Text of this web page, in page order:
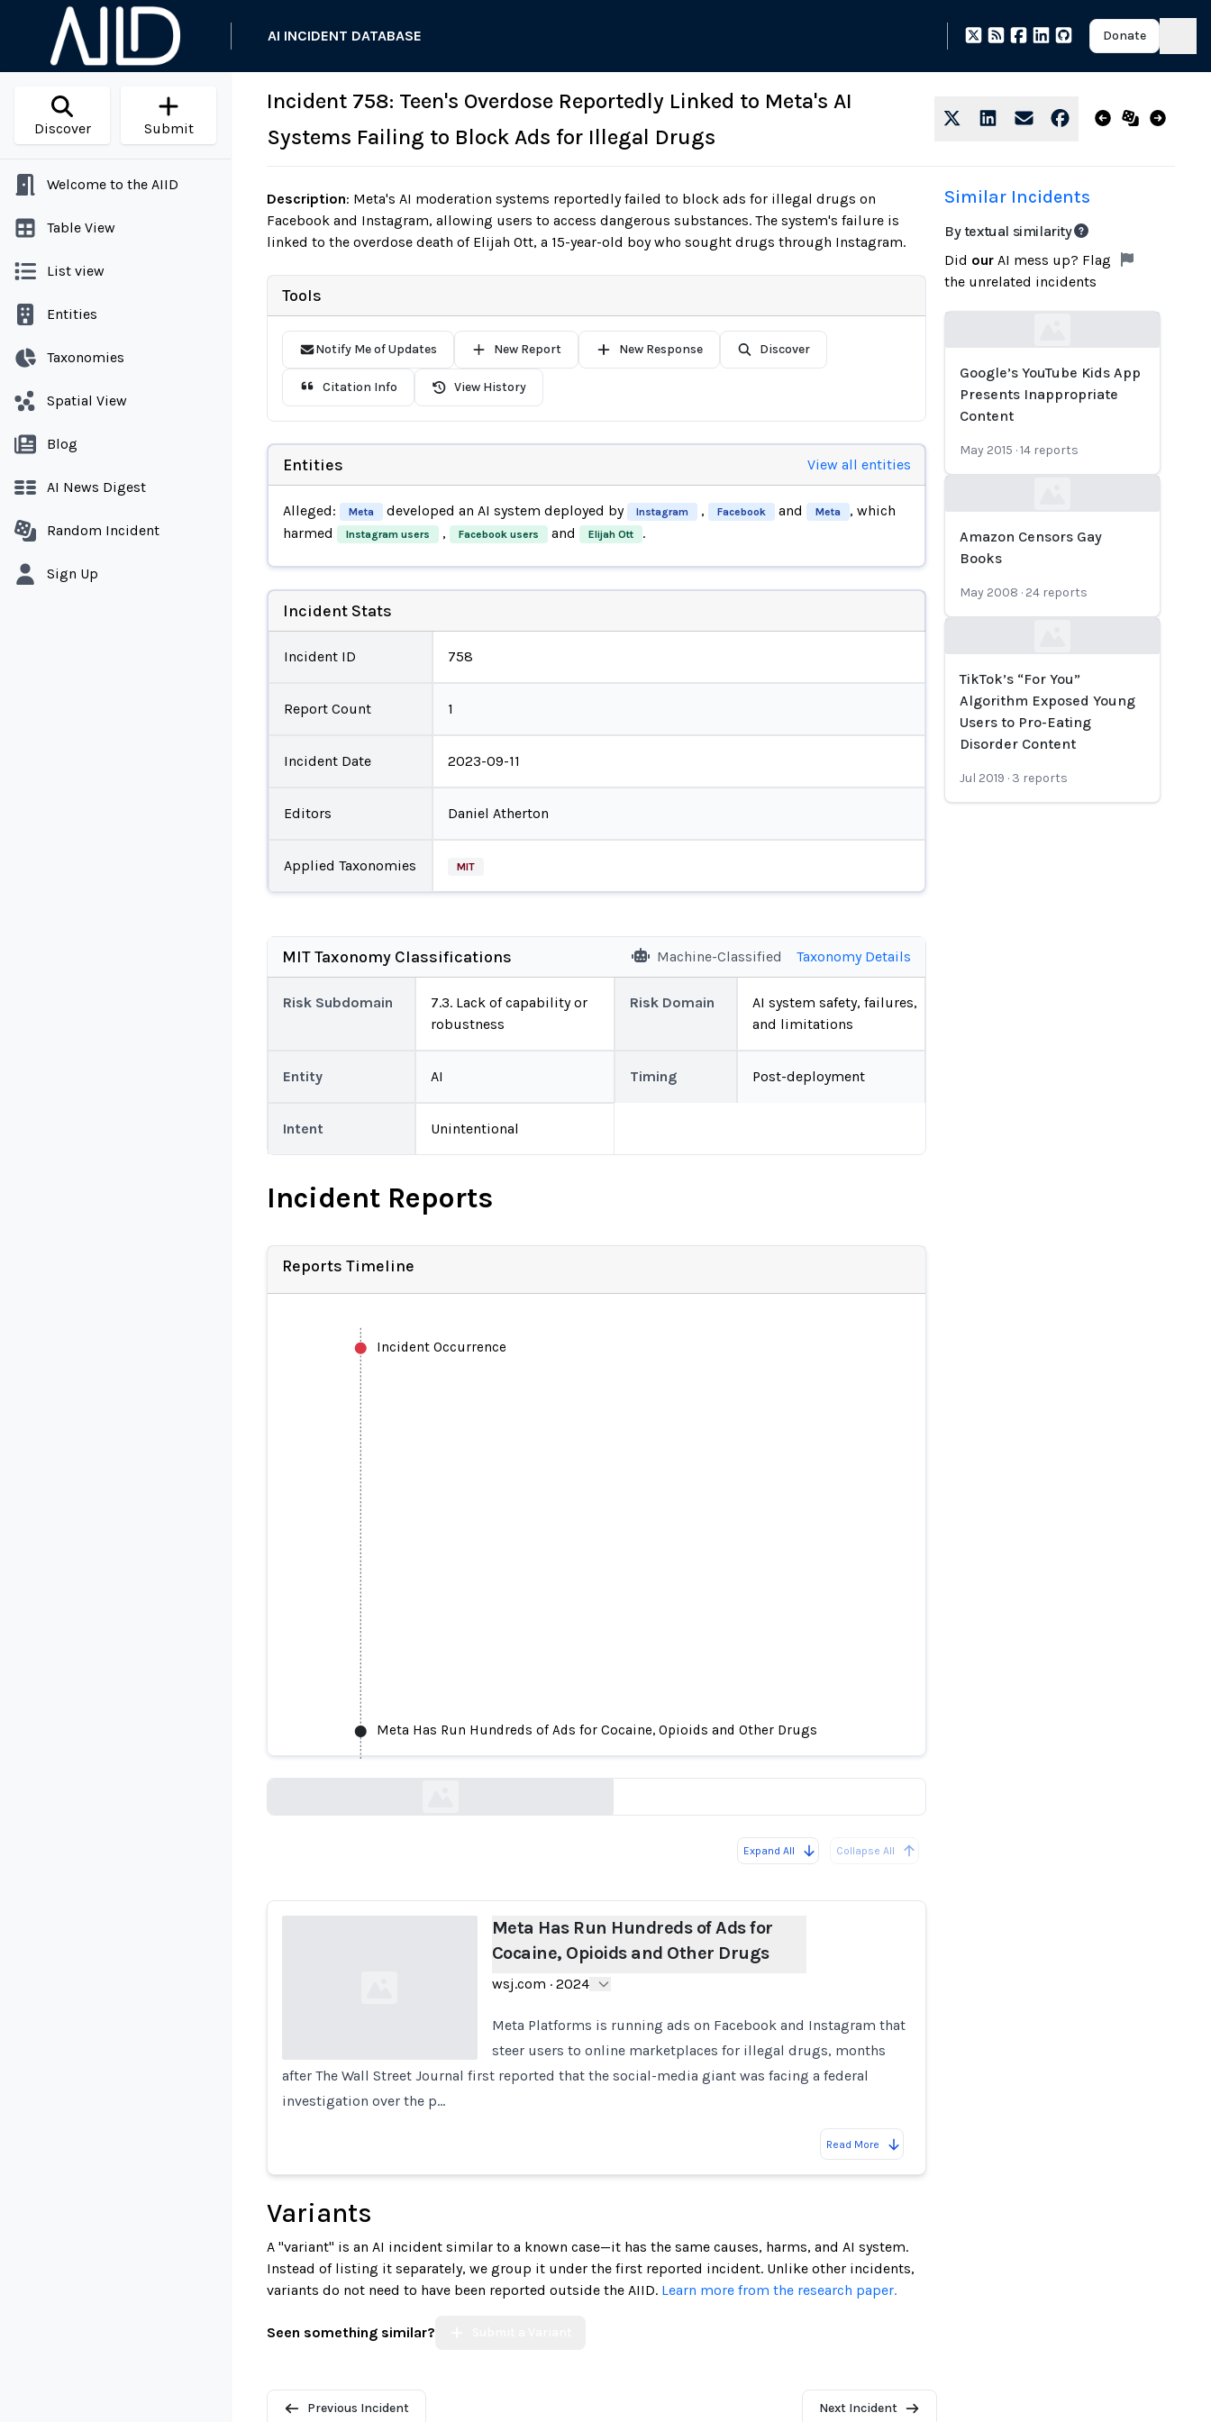
AI INCIDENT DATABASE Donate
Discover Submit
Welcome to the AIID
Table View
List view
Entities
Taxonomies
Spatial View
Blog
AI News Digest
Random Incident
Sign Up
Incident 758: Teen's Overdose Reportedly Linked to Meta's AI
Systems Failing to Block Ads for Illegal Drugs
Description: Meta's AI moderation systems reportedly failed to block ads for illegal drugs on
Facebook and Instagram, allowing users to access dangerous substances. The system's failure is
linked to the overdose death of Elijah Ott, a 15-year-old boy who sought drugs through Instagram.
Tools
Notify Me of Updates New Report New Response Discover
Citation Info View History
Entities View all entities
Alleged: Meta developed an AI system deployed by Instagram , Facebook and Meta
, which
harmed
Instagram users , Facebook users and Elijah Ott .
Incident Stats
Incident ID 758
Report Count 1
Incident Date 2023-09-11
Editors Daniel Atherton
Applied Taxonomies MIT
MIT Taxonomy Classifications Machine-Classified Taxonomy Details
Risk Subdomain
7.3. Lack of capability or
robustness
Risk Domain
AI system safety, failures,
and limitations
Entity AI Timing Post-deployment
Intent Unintentional
Incident Reports
Reports Timeline
Incident Occurrence
Meta Has Run Hundreds of Ads for Cocaine, Opioids and Other Drugs
Meta Has Run Hundreds of Ads for Cocaine, Opioids and Other Drugs
Expand All Collapse All
Meta Has Run Hundreds of Ads for
Cocaine, Opioids and Other Drugs
wsj.com · 2024
Meta Platforms is running ads on Facebook and Instagram that
steer users to online marketplaces for illegal drugs, months
after The Wall Street Journal first reported that the social-media giant was facing a federal
investigation over the p…
Read More
Variants
A "variant" is an AI incident similar to a known case—it has the same causes, harms, and AI system.
Instead of listing it separately, we group it under the first reported incident. Unlike other incidents,
variants do not need to have been reported outside the AIID. Learn more from the research paper.
Seen something similar?
Previous Incident Next Incident
Similar Incidents
By textual similarity
Did our AI mess up? Flag
the unrelated incidents
Google’s YouTube Kids App
Presents Inappropriate
Content
May 2015 ·14 reports
Amazon Censors Gay
Books
May 2008 · 24 reports
TikTok’s “For You”
Algorithm Exposed Young
Users to Pro-Eating
Disorder Content
Jul 2019 · 3 reports